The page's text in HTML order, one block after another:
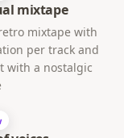
mixtape
mixtape with
per track and
with a nostalgic